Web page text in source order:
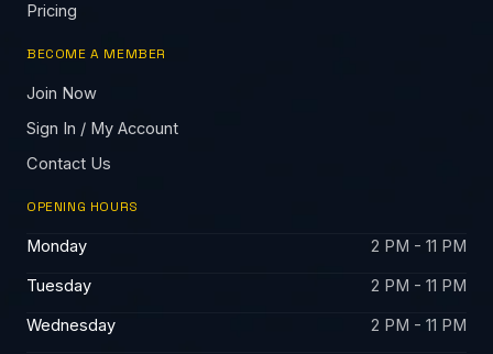
Pricing
BECOME A MEMBER
Join Now
Sign In / My Account
Contact Us
OPENING HOURS
Monday
2 PM - 11 PM
Tuesday
2 PM - 11 PM
Wednesday
2 PM - 11 PM